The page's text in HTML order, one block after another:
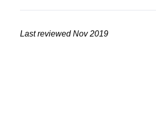
Last reviewed Nov 2019